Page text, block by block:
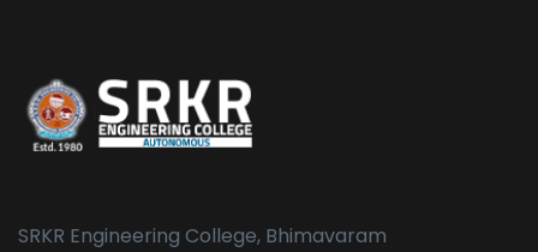
SRKR Engineering College, Bhimavaram